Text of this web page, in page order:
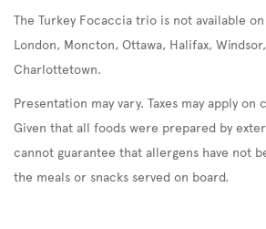
The Turkey Focaccia trio is not available
London, Moncton, Ottawa, Halifax,
Charlottetown.
Presentation may vary. Taxes may apply
Given that all foods were prepared by
cannot guarantee that allergens have not
the meals or snacks served on board.